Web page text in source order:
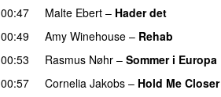
00:47
Malte Ebert – Hader det
00:49
Amy Winehouse – Rehab
00:53
Rasmus Nøhr – Sommer i Europa
00:57
Cornelia Jakobs – Hold Me Closer